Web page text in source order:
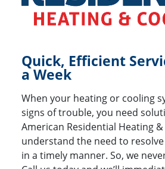
Quick, Efficient
a Week
When your heating or cooling
signs of trouble, you need
American Residential Heating
understand the need to
in a timely manner. So, we